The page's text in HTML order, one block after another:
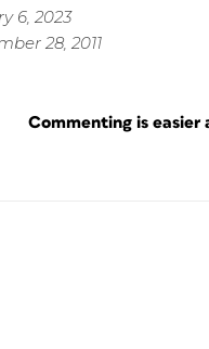
6, 2023
28, 2011
Commenting is easier